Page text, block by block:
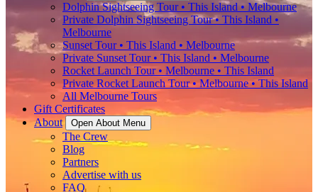
Dolphin Sightseeing Tour • This Island • Melbourne
Private Dolphin Sightseeing Tour • This Island •
Melbourne
Sunset Tour • This Island • Melbourne
Private Sunset Tour • This Island • Melbourne
Rocket Launch Tour • Melbourne • This Island
Private Rocket Launch Tour • Melbourne • This Island
All Melbourne Tours
Gift Certificates
About
Open About Menu
The Crew
Blog
Partners
Advertise with us
FAQ